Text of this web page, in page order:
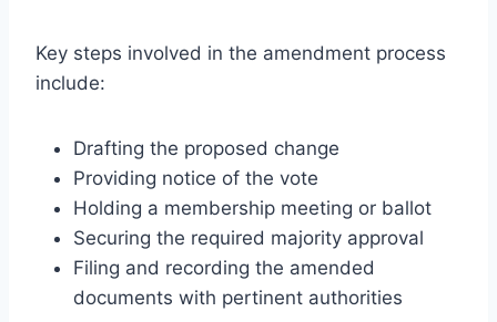
Key steps involved in the amendment process
include:
Drafting the proposed change
Providing notice of the vote
Holding a membership meeting or ballot
Securing the required majority approval
Filing and recording the amended
documents with pertinent authorities